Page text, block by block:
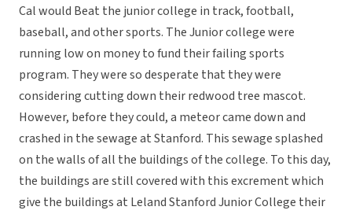
Cal would Beat the junior college in track, football,
baseball, and other sports. The Junior college were
running low on money to fund their failing sports
program. They were so desperate that they were
considering cutting down their redwood tree mascot.
However, before they could, a meteor came down and
crashed in the sewage at Stanford. This sewage splashed
on the walls of all the buildings of the college. To this day,
the buildings are still covered with this excrement which
give the buildings at Leland Stanford Junior College their